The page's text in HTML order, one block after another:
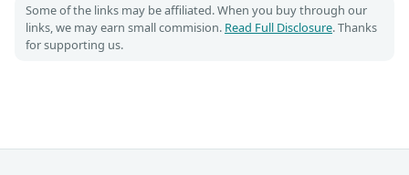
Some of the links may be affiliated. When you buy through our
links, we may earn small commision. Read Full Disclosure. Thanks
for supporting us.